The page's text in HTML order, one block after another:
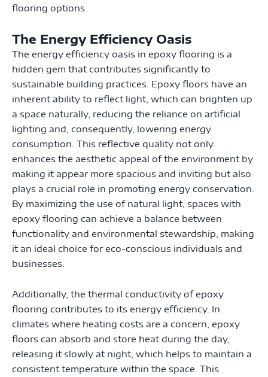
flooring options.
The Energy Efficiency Oasis
The energy efficiency oasis in epoxy flooring is a
hidden gem that contributes significantly to
sustainable building practices. Epoxy floors have an
inherent ability to reflect light, which can brighten up
a space naturally, reducing the reliance on artificial
lighting and, consequently, lowering energy
consumption. This reflective quality not only
enhances the aesthetic appeal of the environment by
making it appear more spacious and inviting but also
plays a crucial role in promoting energy conservation.
By maximizing the use of natural light, spaces with
epoxy flooring can achieve a balance between
functionality and environmental stewardship, making
it an ideal choice for eco-conscious individuals and
businesses.
Additionally, the thermal conductivity of epoxy
flooring contributes to its energy efficiency. In
climates where heating costs are a concern, epoxy
floors can absorb and store heat during the day,
releasing it slowly at night, which helps to maintain a
consistent temperature within the space. This